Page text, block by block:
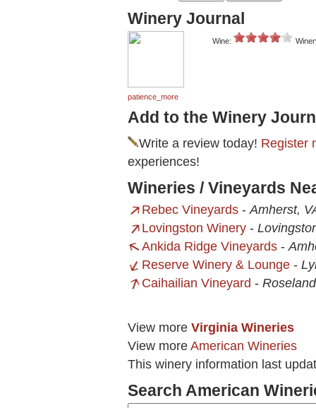
Winery Journal
patience_more
Wine:
Add to the Winery
Write a review today! Register
experiences!
Wineries / Vineyards
Rebec Vineyards -Amherst,
Lovingston Winery -
Ankida Ridge Vineyards -
Reserve Winery & Lounge -
Caihailian Vineyard -
View more Virginia Wineries
View more American Wineries
This winery information last
Search American